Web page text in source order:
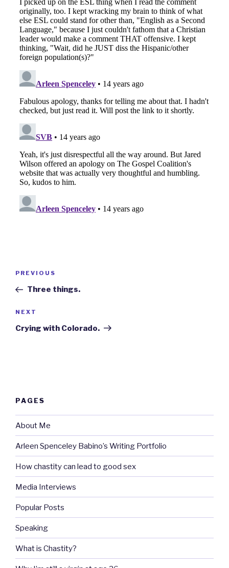
Previous
Post
PREVIOUS
Three things.
Next
Post
NEXT
Crying with Colorado.
PAGES
About Me
Arleen Spenceley Babino’s Writing Portfolio
How chastity can lead to good sex
Media Interviews
Popular Posts
Speaking
What is Chastity?